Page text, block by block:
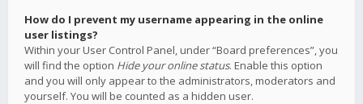
How do I prevent my username appearing in the online
user listings?
Within your User Control Panel, under “Board preferences”, you
will find the option Hide your online status. Enable this option
and you will only appear to the administrators, moderators and
yourself. You will be counted as a hidden user.